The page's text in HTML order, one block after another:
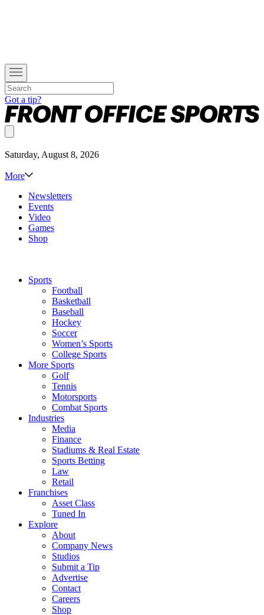
Got a tip?
Saturday, August 8, 2026
More
Newsletters
Events
Video
Games
Shop
Sports
Football
Basketball
Baseball
Hockey
Soccer
Women’s Sports
College Sports
More Sports
Golf
Tennis
Motorsports
Combat Sports
Industries
Media
Finance
Stadiums & Real Estate
Sports Betting
Law
Retail
Franchises
Asset Class
Tuned In
Explore
About
Company News
Studios
Submit a Tip
Advertise
Contact
Careers
Shop